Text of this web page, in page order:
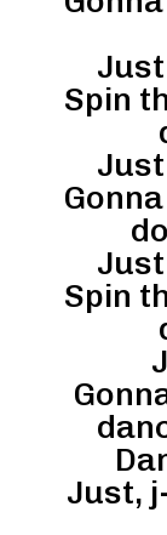
Spin
Spin
Just,